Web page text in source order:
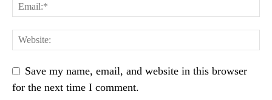
Save my name, email, and website in this browser
for the next time I comment.